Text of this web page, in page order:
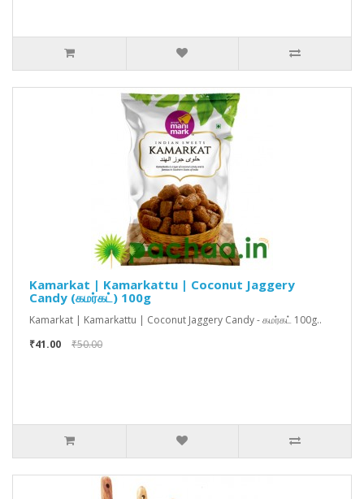
Kamarkat | Kamarkattu | Coconut Jaggery
Candy (கமர்கட்) 100g
Kamarkat | Kamarkattu | Coconut Jaggery Candy - கமர்கட் 100g..
₹41.00
₹50.00